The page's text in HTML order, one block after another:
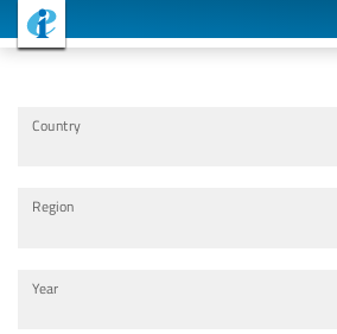
Country
Region
Year